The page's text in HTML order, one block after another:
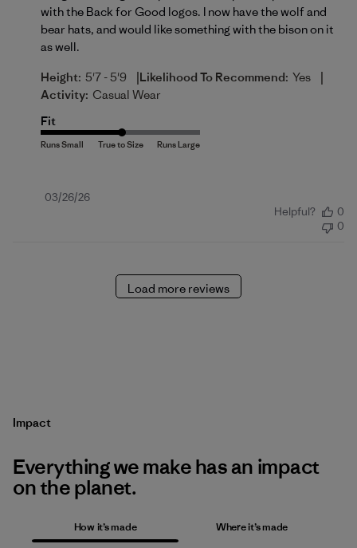
with the Back for Good logos. I now have the wolf and
bear hats, and would like something with the bison on it
as well.
Height: 5'7 - 5'9 |Likelihood To Recommend: Yes |
Activity: Casual Wear
Fit
Published
03/26/26
Helpful?
0
0
Load more reviews
Impact
Everything we make has an impact
on the planet.
How it’s made Where it’s made